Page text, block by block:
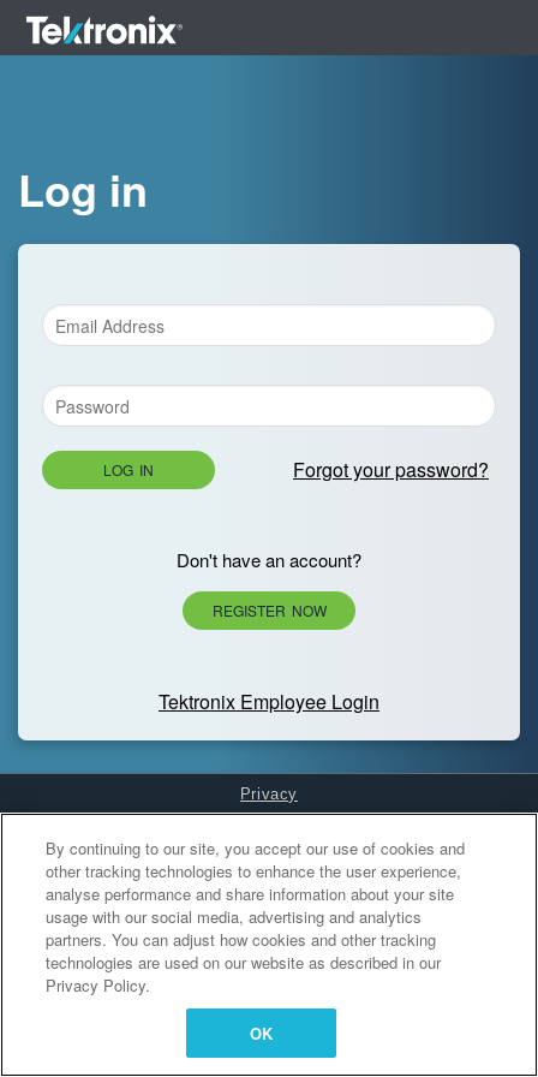
Log in
LOG IN Forgot your password?
Don't have an account?
REGISTER NOW
Tektronix Employee Login
Privacy
Cookies Settings
By continuing to our site, you accept our use of cookies and
other tracking technologies to enhance the user experience,
analyse performance and share information about your site
usage with our social media, advertising and analytics
partners. You can adjust how cookies and other tracking
technologies are used on our website as described in our
Privacy Policy.
OK